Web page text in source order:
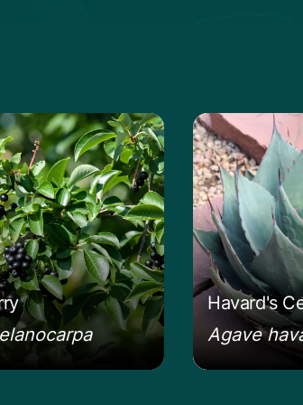
about the Chokeberry
Havard's
Agave
Learn more